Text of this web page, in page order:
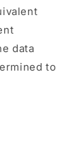
data
to